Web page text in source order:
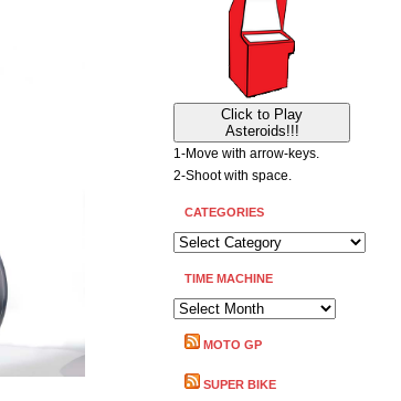
Click to Play
Asteroids!!!
1-Move with arrow-keys.
2-Shoot with space.
CATEGORIES
CATEGORIES
TIME MACHINE
TIME
MACHINE
MOTO GP
SUPER BIKE